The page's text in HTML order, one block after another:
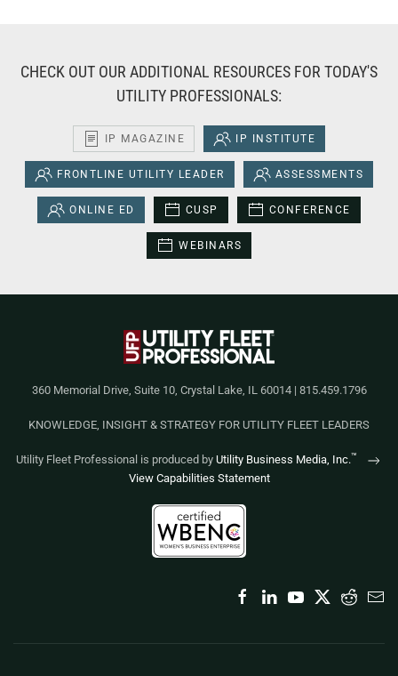
CHECK OUT OUR ADDITIONAL RESOURCES FOR TODAY'S
UTILITY PROFESSIONALS:
IP MAGAZINE IP INSTITUTE
FRONTLINE UTILITY LEADER ASSESSMENTS
ONLINE ED CUSP CONFERENCE
WEBINARS
360 Memorial Drive, Suite 10, Crystal Lake, IL 60014 | 815.459.1796
KNOWLEDGE, INSIGHT & STRATEGY FOR UTILITY FLEET LEADERS
Utility Fleet Professional is produced by Utility Business Media, Inc.™
View Capabilities Statement